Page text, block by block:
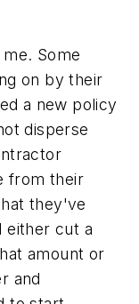
Some
on by their
a new policy
disperse
from their
they've
either cut a
amount or
and